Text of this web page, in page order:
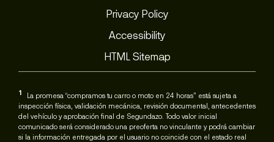
Privacy Policy
Accessibility
HTML Sitemap
1
La promesa “compramos tu carro o moto en 24 horas” está sujeta a
inspección física, validación mecánica, revisión documental, antecedentes
del vehículo y aprobación final de Segundazo. Todo valor inicial
comunicado será considerado una preoferta no vinculante y podrá cambiar
si la información entregada por el usuario no coincide con el estado real